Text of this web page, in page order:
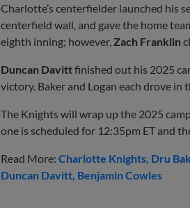
Charlotte’s centerfielder launched his
centerfield wall, and gave the home
eighth inning; however, Zach Franklin
Duncan Davittfinished out his 2025
victory. Baker and Logan each drove in
The Knights will wrap up the 2025
one is scheduled for 12:35pm ET and
Read More: Charlotte Knights Dru
Duncan Davitt Benjamin Cowles